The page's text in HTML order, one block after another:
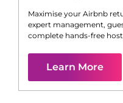
Maximise your Airbnb
expert management,
complete hands-free
Learn More